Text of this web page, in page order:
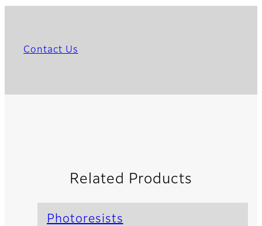
Contact Us
Related Products
Photoresists